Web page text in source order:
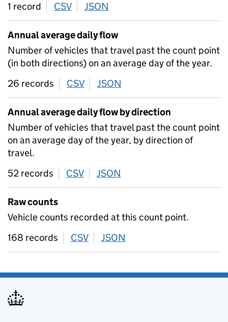
1 record
CSV download
JSON
Annual average daily flow
Number of vehicles that travel past the count point
(in both directions) on an average day of the year.
26 records
CSV download
JSON
Annual average daily flow by direction
Number of vehicles that travel past the count point
on an average day of the year, by direction of
travel.
52 records
CSV download
JSON
Raw counts
Vehicle counts recorded at this count point.
168 records
CSV download
JSON